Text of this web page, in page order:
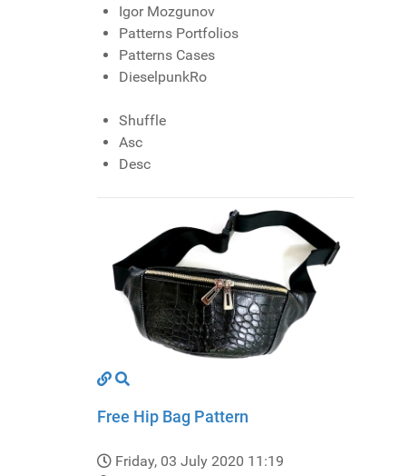
Igor Mozgunov
Patterns Portfolios
Patterns Cases
DieselpunkRo
Shuffle
Asc
Desc
Free Hip Bag Pattern
Friday, 03 July 2020 11:19